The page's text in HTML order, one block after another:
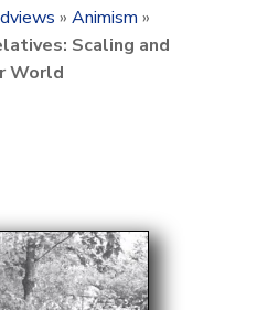
» Animism »
Scaling and
World